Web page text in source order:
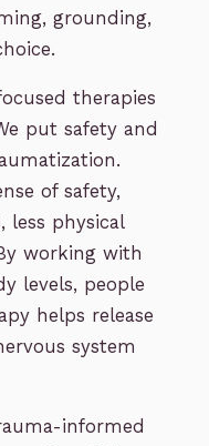
grounding,
therapies
put safety and
of safety,
less physical
working with
levels, people
helps release
system
informed